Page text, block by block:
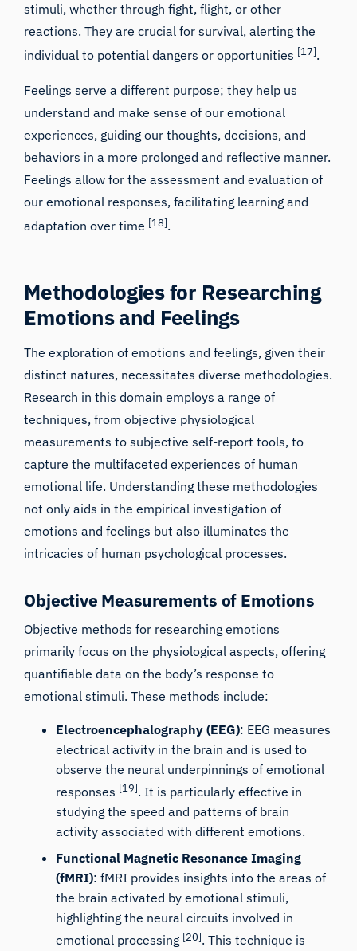
stimuli, whether through fight, flight, or other
reactions. They are crucial for survival, alerting the
individual to potential dangers or opportunities [17].
Feelings serve a different purpose; they help us
understand and make sense of our emotional
experiences, guiding our thoughts, decisions, and
behaviors in a more prolonged and reflective manner.
Feelings allow for the assessment and evaluation of
our emotional responses, facilitating learning and
adaptation over time [18].
Methodologies for Researching
Emotions and Feelings
The exploration of emotions and feelings, given their
distinct natures, necessitates diverse methodologies.
Research in this domain employs a range of
techniques, from objective physiological
measurements to subjective self-report tools, to
capture the multifaceted experiences of human
emotional life. Understanding these methodologies
not only aids in the empirical investigation of
emotions and feelings but also illuminates the
intricacies of human psychological processes.
Objective Measurements of Emotions
Objective methods for researching emotions
primarily focus on the physiological aspects, offering
quantifiable data on the body’s response to
emotional stimuli. These methods include:
Electroencephalography (EEG): EEG measures
electrical activity in the brain and is used to
observe the neural underpinnings of emotional
responses [19]. It is particularly effective in
studying the speed and patterns of brain
activity associated with different emotions.
Functional Magnetic Resonance Imaging
(fMRI): fMRI provides insights into the areas of
the brain activated by emotional stimuli,
highlighting the neural circuits involved in
emotional processing [20]. This technique is